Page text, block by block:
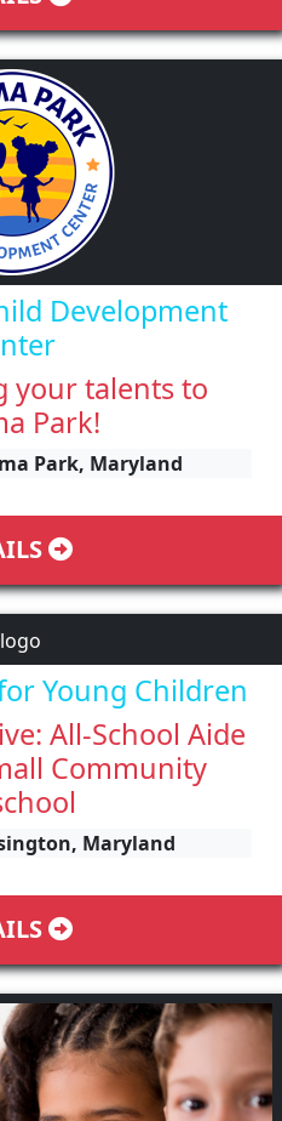
Development
your talents to
Park!
Park, Maryland
Young Children
All-School Aide
Community
Maryland